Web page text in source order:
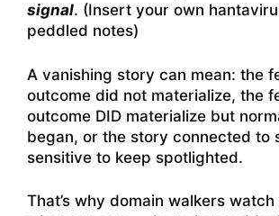
signal. (Insert your own
peddled notes)
A vanishing story can mean: the
outcome did not materialize, the
outcome DID materialize but
began, or the story connected to
sensitive to keep spotlighted.
That’s why domain walkers